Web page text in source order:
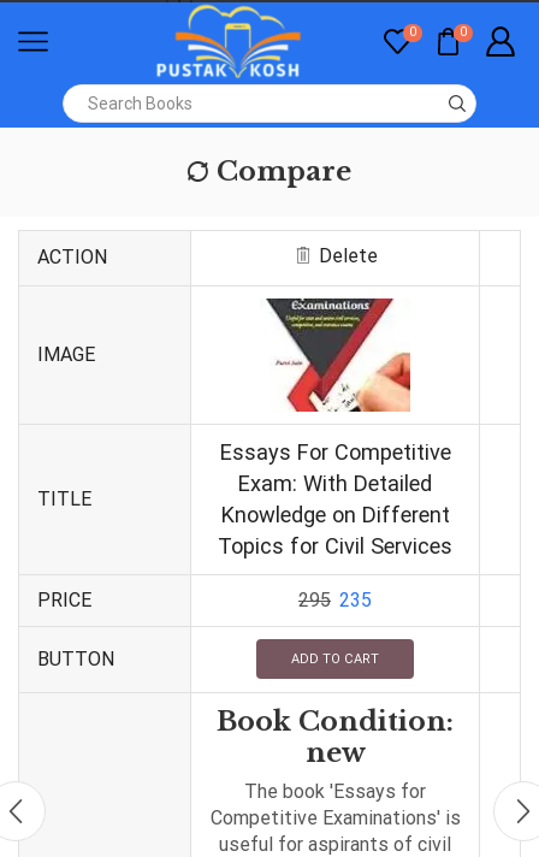
0 0
Compare
ACTION Delete
IMAGE
TITLE
Essays For Competitive
Exam: With Detailed
Knowledge on Different
Topics for Civil Services
PRICE 295 235
BUTTON ADD TO CART
Book Condition:
new
The book 'Essays for
Competitive Examinations' is
useful for aspirants of civil